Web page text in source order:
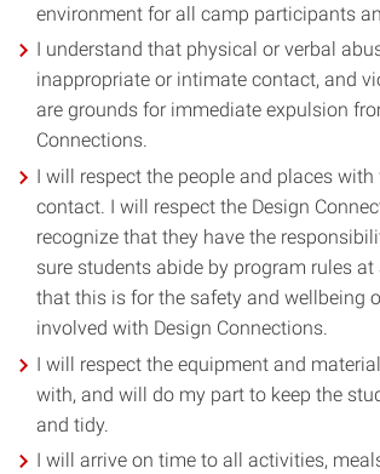
environment for all camp participants
I understand that physical or verbal
inappropriate or intimate contact, and
are grounds for immediate expulsion
Connections.
I will respect the people and places
contact. I will respect the Design
recognize that they have the
sure students abide by program rules at
that this is for the safety and wellbeing
involved with Design Connections.
I will respect the equipment and
with, and will do my part to keep the
and tidy.
I will arrive on time to all activities,